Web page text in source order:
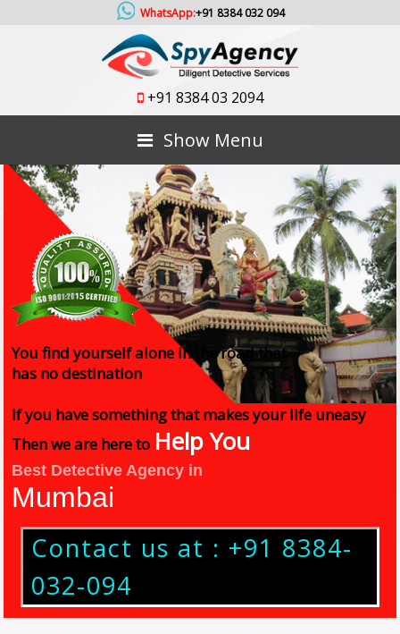
WhatsApp:+91 8384 032 094
+91 8384 03 2094
Show Menu
You find yourself alone in the road that
has no destination
If you have something that makes your life uneasy
Then we are here to Help You
Best Detective Agency in
Mumbai
Contact us at : +91 8384-
032-094